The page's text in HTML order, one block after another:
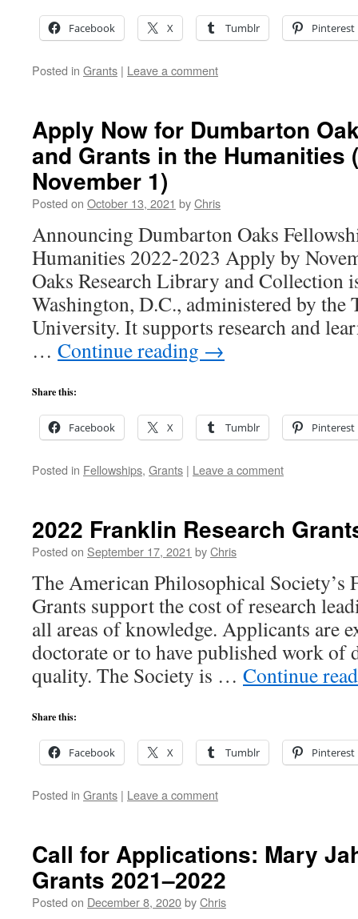
Facebook X Tumblr Pinterest
Posted in Grants | Leave a comment
Apply Now for Dumbarton
and Grants in the Humanities
November 1)
Posted on October 13, 2021 byChris
Announcing Dumbarton Oaks
Humanities 2022-2023 Apply by
Oaks Research Library and Collection
Washington, D.C., administered by the
University. It supports research and
… Continue reading →
Share this:
Facebook X Tumblr Pinterest
Posted in Fellowships, Grants | Leave a comment
2022 Franklin Research
Posted on September 17, 2021 byChris
The American Philosophical Society’s
Grants support the cost of research
all areas of knowledge. Applicants are
doctorate or to have published work of
quality. The Society is … Continue
Share this:
Facebook X Tumblr Pinterest
Posted in Grants | Leave a comment
Call for Applications: Mary
Grants 2021–2022
Posted on December 8, 2020byChris